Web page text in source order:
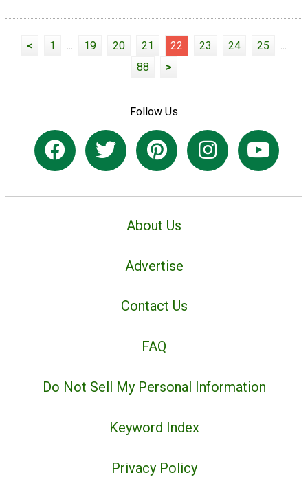
< 1 ... 19 20 21 22 23 24 25
...
88
>
Follow Us
About Us
Advertise
Contact Us
FAQ
Do Not Sell My Personal Information
Keyword Index
Privacy Policy